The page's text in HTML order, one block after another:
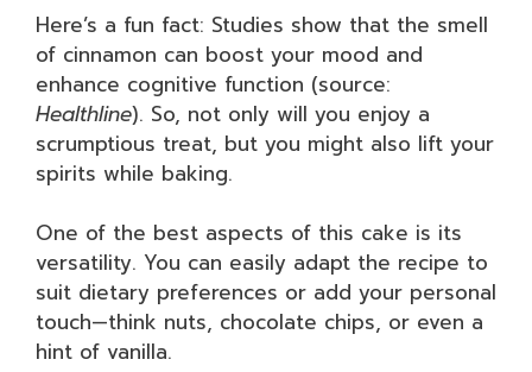
Here’s a fun fact: Studies show that the smell
of cinnamon can boost your mood and
enhance cognitive function (source:
Healthline). So, not only will you enjoy a
scrumptious treat, but you might also lift your
spirits while baking.
One of the best aspects of this cake is its
versatility. You can easily adapt the recipe to
suit dietary preferences or add your personal
touch—think nuts, chocolate chips, or even a
hint of vanilla.